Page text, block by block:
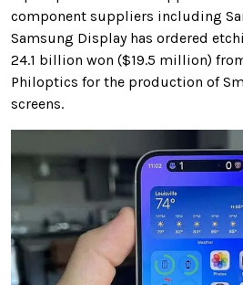
component suppliers including
Samsung Display has ordered
24.1 billion won ($19.5 million)
Philoptics for the production of
screens.